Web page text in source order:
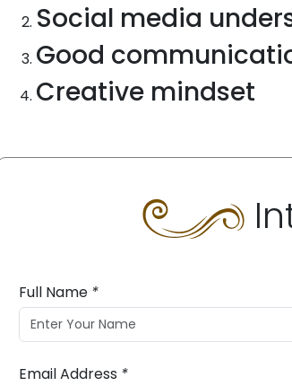
Social media
Good
Creative mindset
Full Name *
Email Address *